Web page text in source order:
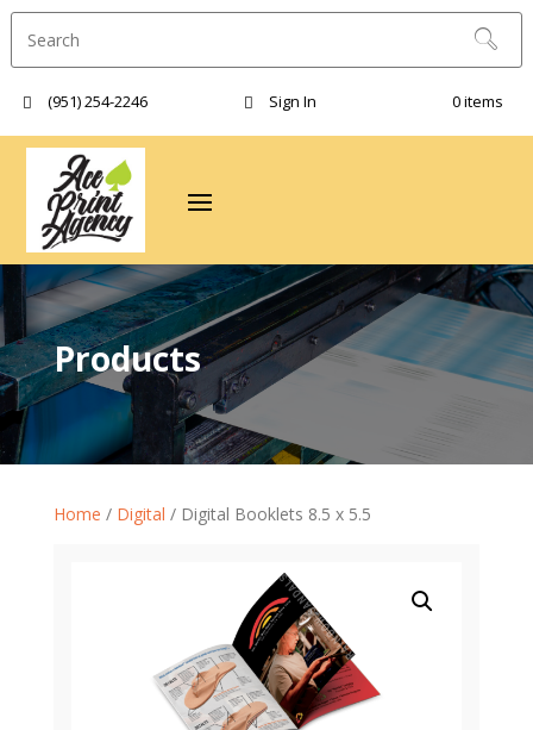
(951) 254-2246‬ Sign In 0 items
Products
Home / Digital / Digital Booklets 8.5 x 5.5